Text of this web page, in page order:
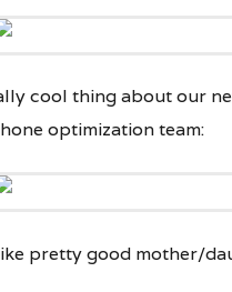
cool thing about our
optimization team:
pretty good mother/